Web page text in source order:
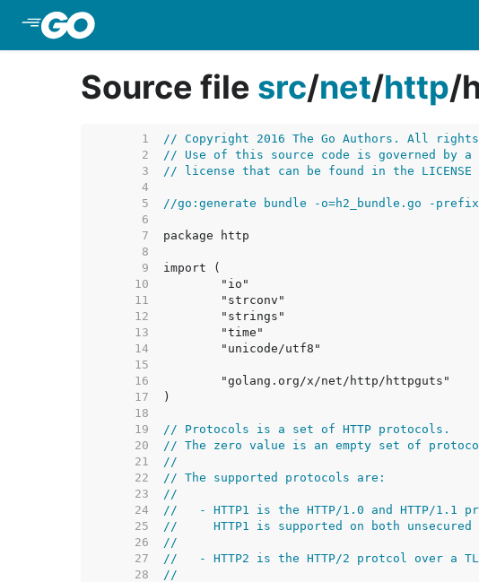
Source file src/net/http/
     1
// Copyright 2016 The Go Authors. All
     2
// Use of this source code is governed by a
     3
// license that can be found in the
     4
     5
//go:generate bundle -o=h2_bundle.go -
     6
     7
     8
     9
    10
    11
    12
    13
    14
    15
    16
    17
    18
    19
// Protocols is a set of HTTP protocols.
    20
// The zero value is an empty set of
    21
//
    22
// The supported protocols are:
    23
//
    24
//   - HTTP1 is the HTTP/1.0 and HTTP/1.1
    25
//     HTTP1 is supported on both unsecured
    26
//
    27
//   - HTTP2 is the HTTP/2 protcol over a
    28
//